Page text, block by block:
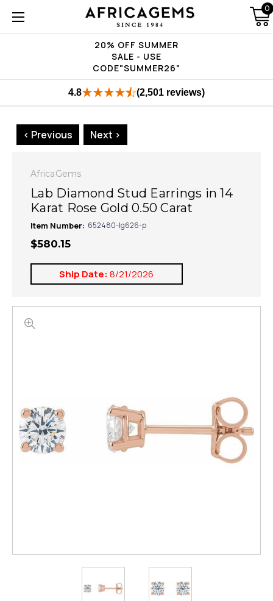
20% OFF SUMMER
SALE - USE
CODE"SUMMER26"
0
4.8 (2,501 reviews)
< Previous Next >
AfricaGems
Lab Diamond Stud Earrings in 14
Karat Rose Gold 0.50 Carat
Item Number: 652480-lg626-p
$580.15
Ship Date: 8/21/2026